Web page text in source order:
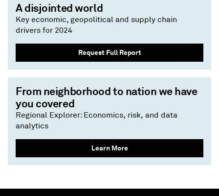
A disjointed world
Key economic, geopolitical and supply chain
drivers for 2024
Request Full Report
From neighborhood to nation we have
you covered
Regional Explorer: Economics, risk, and data
analytics
Learn More